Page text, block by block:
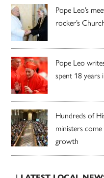
Pope Leo’s
rocker’s
Pope Leo
spent 18 years
Hundreds of
ministers
growth